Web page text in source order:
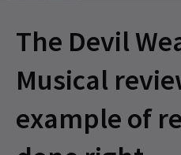
The Devil
Musical
example of